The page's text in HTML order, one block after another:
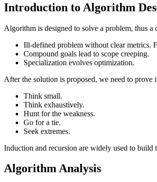
Introduction to Algorithm
Algorithm is designed to solve a problem, thus
Ill-defined problem without clear metrics.
Compound goals lead to scope creeping.
Specialization evolves optimization.
After the solution is proposed, we need to prove
Think small.
Think exhaustively.
Hunt for the weakness.
Go for a tie.
Seek extremes.
Induction and recursion are widely used to build
Algorithm Analysis